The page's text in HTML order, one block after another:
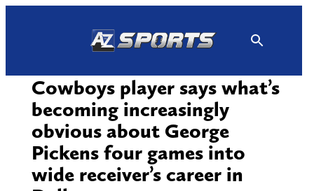
Cowboys player says what’s
becoming increasingly
obvious about George
Pickens four games into
wide receiver’s career in